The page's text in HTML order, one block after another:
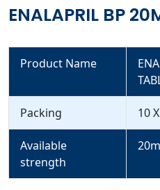
ENALAPRIL BP
Product Name
Packing 10
Available
strength